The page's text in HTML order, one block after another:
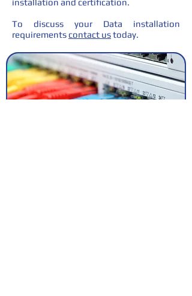
installation and certification.
To discuss your Data installation
requirements contact ustoday.